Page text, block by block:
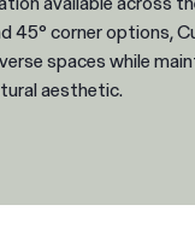
45° corner options,
spaces while
aesthetic.